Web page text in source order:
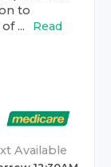
to
...
Read
Available